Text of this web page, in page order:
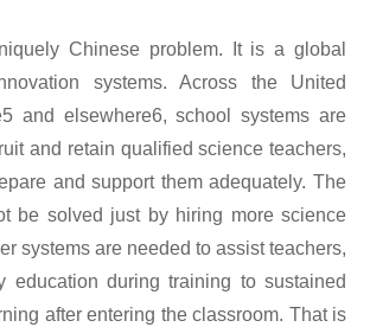
Chinese problem. It is a global
systems. Across the United
and elsewhere6, school systems are
and retain qualified science teachers,
and support them adequately. The
be solved just by hiring more science
systems are needed to assist teachers,
education during training to sustained
after entering the classroom. That is